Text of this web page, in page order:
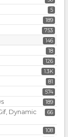
5
189
753
146
18
126
1.3K
81
574
189
66
Dynamic
108